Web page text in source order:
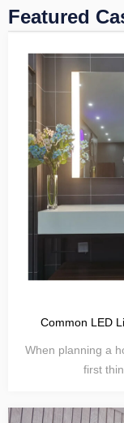
Featured
Common LED
When planning a
first